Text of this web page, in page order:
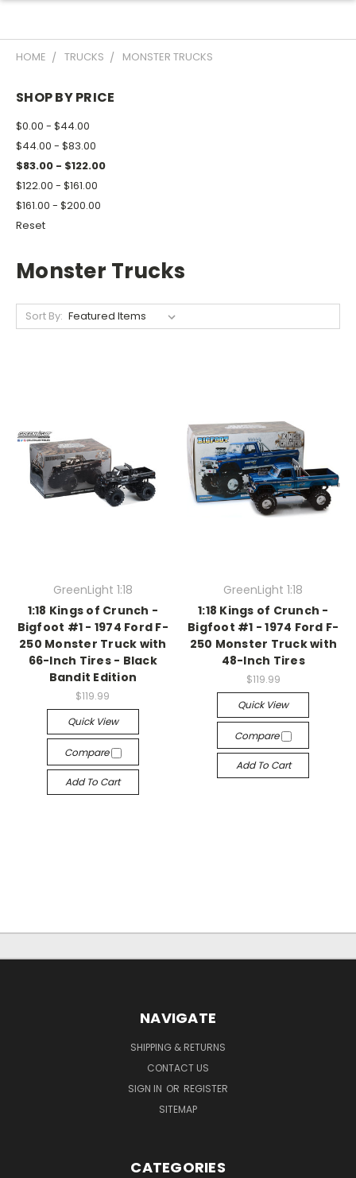
HOME TRUCKS MONSTER TRUCKS
SHOP BY PRICE
$0.00 - $44.00
$44.00 - $83.00
$83.00 - $122.00
$122.00 - $161.00
$161.00 - $200.00
Reset
Monster Trucks
Sort By:
GreenLight 1:18
1:18 Kings of Crunch -
Bigfoot #1 - 1974 Ford F-
250 Monster Truck with
66-Inch Tires - Black
Bandit Edition
$119.99
Quick View
Compare
Add To Cart
GreenLight 1:18
1:18 Kings of Crunch -
Bigfoot #1 - 1974 Ford F-
250 Monster Truck with
48-Inch Tires
$119.99
Quick View
Compare
Add To Cart
NAVIGATE
SHIPPING & RETURNS
CONTACT US
SIGN IN OR REGISTER
SITEMAP
CATEGORIES